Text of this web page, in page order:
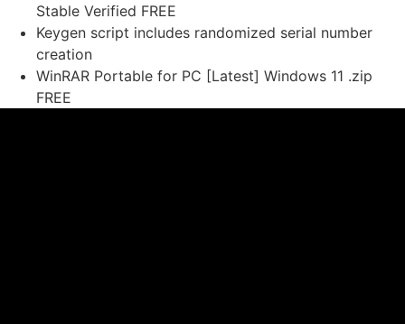
Stable Verified FREE
Keygen script includes randomized serial number
creation
WinRAR Portable for PC [Latest] Windows 11 .zip
FREE